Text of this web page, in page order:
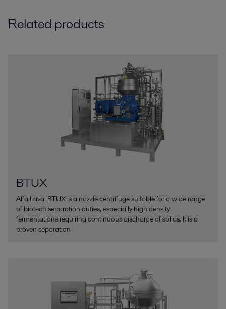
Related products
BTUX
Alfa Laval BTUX is a nozzle centrifuge suitable for a wide range
of biotech separation duties, especially high density
fermentations requiring continuous discharge of solids. It is a
proven separation